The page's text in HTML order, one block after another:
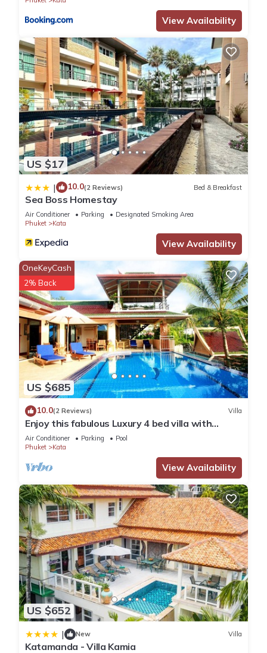
View Availability
US $17
| 10.0(2 Reviews) Bed & Breakfast
Sea Boss Homestay
Air Conditioner Parking
Designated Smoking Area
Phuket
Kata
View Availability
US $685
OneKeyCash
2% Back
10.0(2 Reviews) Villa
Enjoy this fabulous Luxury 4 bed villa with
personal chef, staff and pool
Air Conditioner Parking
Pool
Phuket
Kata
View Availability
US $652
| New Villa
Katamanda - Villa Kamia